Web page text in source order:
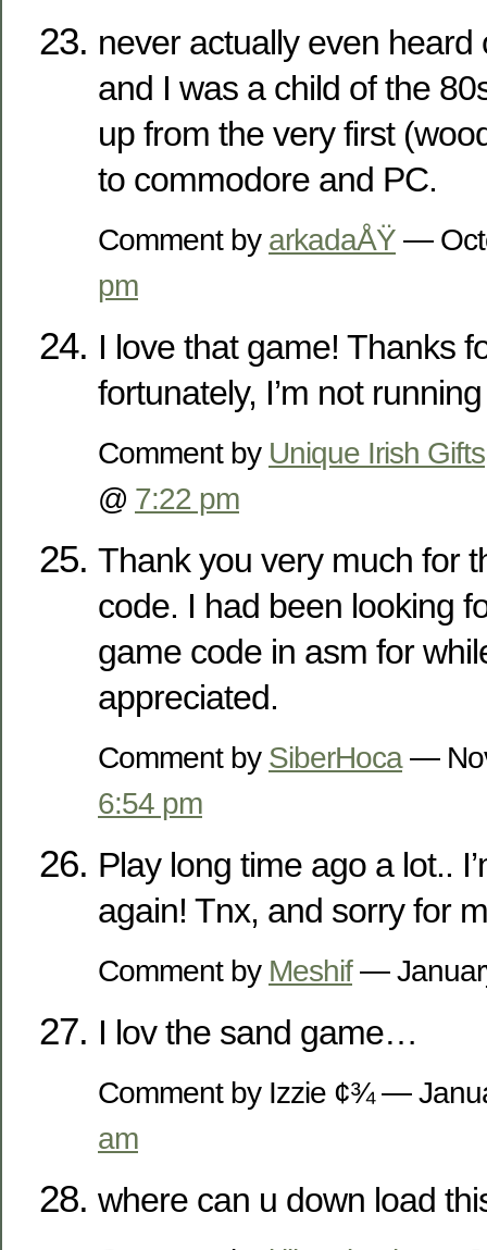
never actually even heard
and I was a child of the
up from the very first
to commodore and PC.
Comment by arkadaÅŸ —
pm
I love that game! Thanks
fortunately, I’m not
Comment by Unique Irish Gifts
@ 7:22 pm
Thank you very much for
code. I had been looking
game code in asm for
appreciated.
Comment by SiberHoca—
6:54 pm
Play long time ago a lot..
again! Tnx, and sorry for
Comment by Meshif—
I lov the sand game…
Comment by Izzie ¢¾ —
am
where can u down load